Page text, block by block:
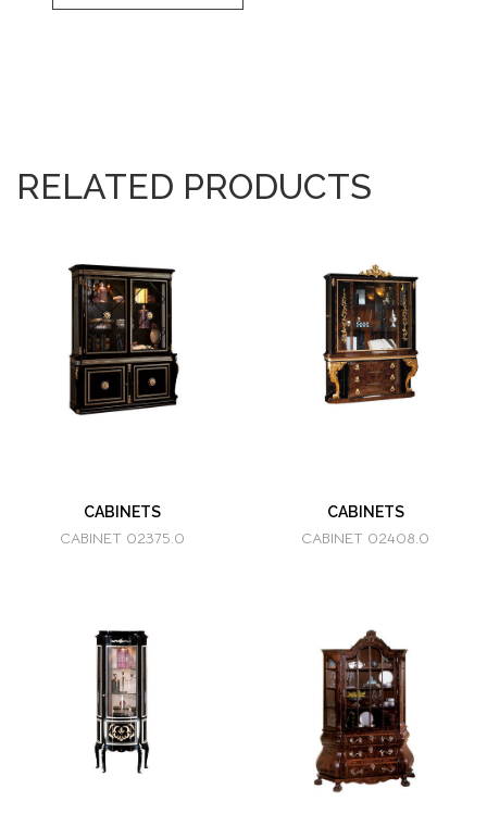
RELATED PRODUCTS
CABINETS
CABINET 02375.0
CABINETS
CABINET 02408.0